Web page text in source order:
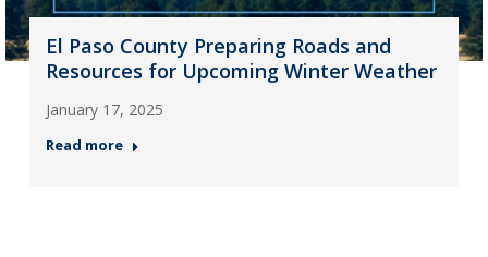
El Paso County Preparing Roads and
Resources for Upcoming Winter Weather
January 17, 2025
Read more